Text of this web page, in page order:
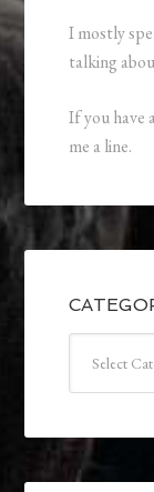
I mostly
talking
If you have
me a line.